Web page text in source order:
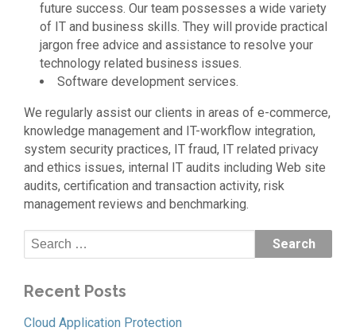
future success. Our team possesses a wide variety
of IT and business skills. They will provide practical
jargon free advice and assistance to resolve your
technology related business issues.
Software development services.
We regularly assist our clients in areas of e-commerce,
knowledge management and IT-workflow integration,
system security practices, IT fraud, IT related privacy
and ethics issues, internal IT audits including Web site
audits, certification and transaction activity, risk
management reviews and benchmarking.
Recent Posts
Cloud Application Protection